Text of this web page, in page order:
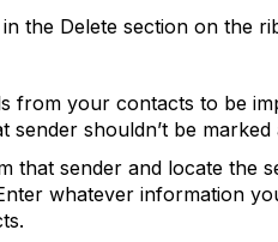
the Delete section on the
from your contacts to be
sender shouldn’t be
that sender and locate the
whatever information